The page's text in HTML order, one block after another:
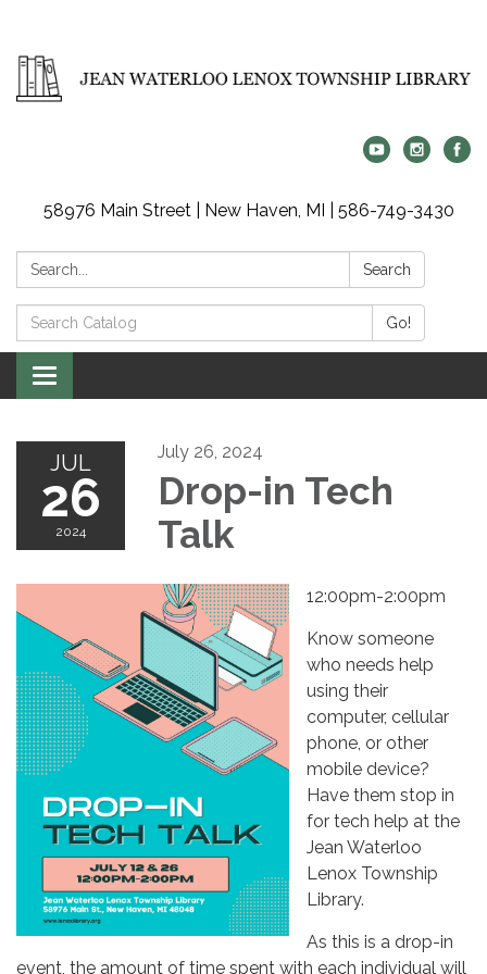
58976 Main Street | New Haven, MI | 586-749-3430
Search: Search
Search
Catalog:
Go!
Toggle
navigation
JUL
26
2024
July 26, 2024
Drop-in Tech
Talk
12:00pm-2:00pm
Know someone
who needs help
using their
computer, cellular
phone, or other
mobile device?
Have them stop in
for tech help at the
Jean Waterloo
Lenox Township
Library.
As this is a drop-in
event, the amount of time spent with each individual will